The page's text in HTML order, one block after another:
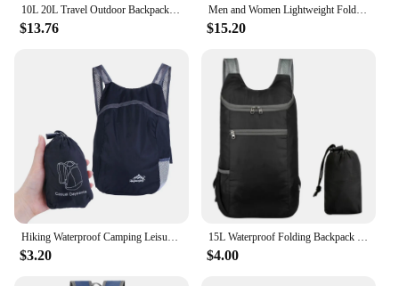
$13.76
Men and Women Lightweight Foldable Backpack Outdoor Camping Hiking Daypack Waterproof Packable Travel Bag Backpack
$15.20
$3.20 $4.00